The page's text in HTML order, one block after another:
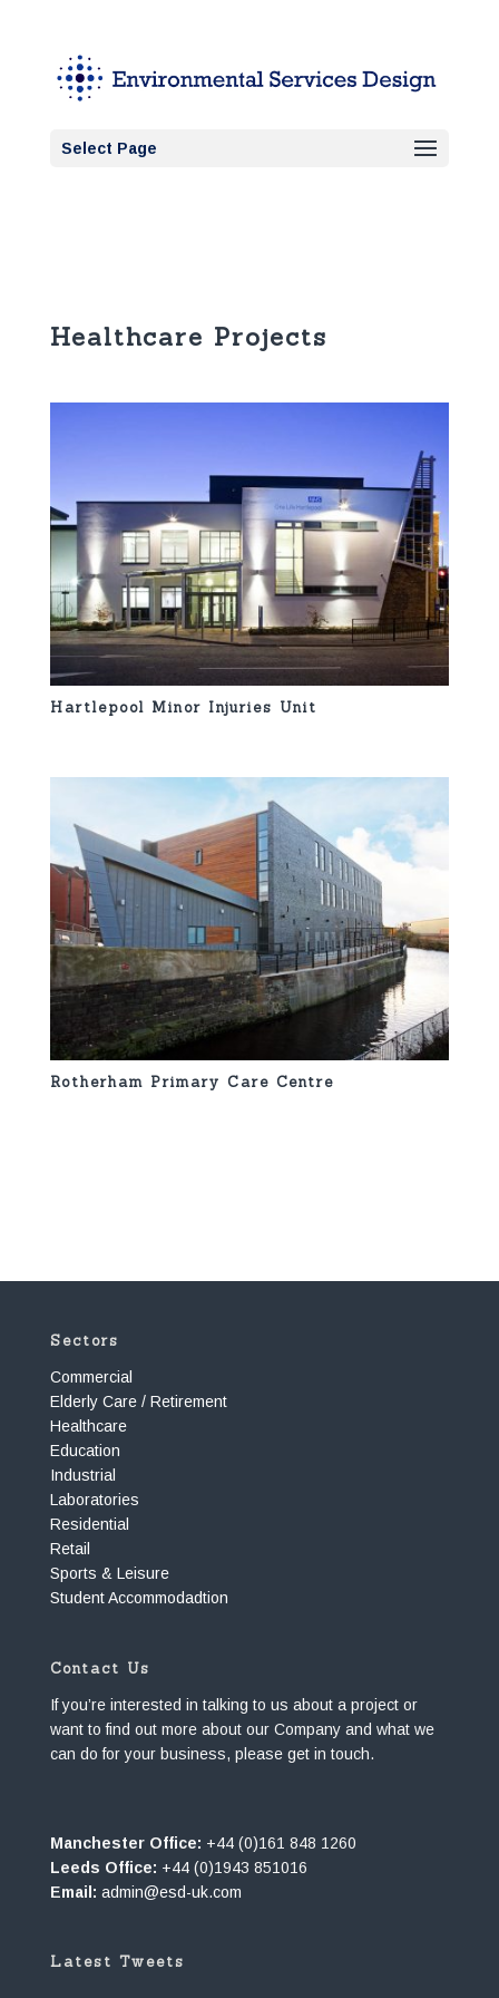
Select Page
Healthcare Projects
Hartlepool Minor Injuries Unit
Rotherham Primary Care Centre
Sectors
Commercial
Elderly Care / Retirement
Healthcare
Education
Industrial
Laboratories
Residential
Retail
Sports & Leisure
Student Accommodadtion
Contact Us
If you’re interested in talking to us about a project or
want to find out more about our Company and what we
can do for your business, please get in touch.
Manchester Office: +44 (0)161 848 1260
Leeds Office: +44 (0)1943 851016
Email: admin@esd-uk.com
Latest Tweets